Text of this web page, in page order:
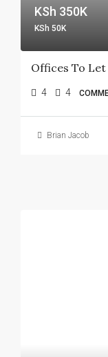
KSh 350K
KSh 50K
4 4
Brian Jacob